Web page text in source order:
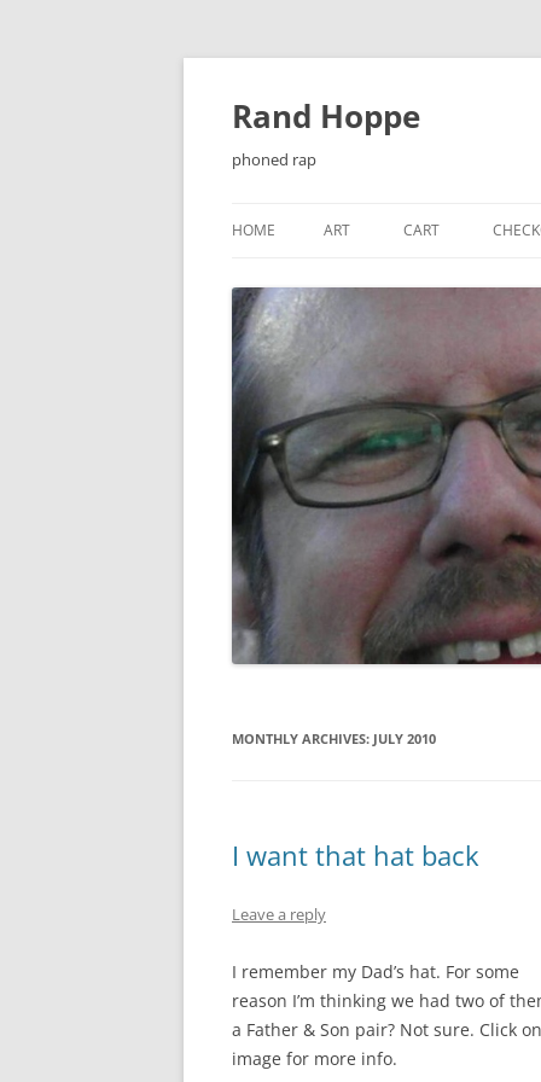
Skip
Rand Hoppe
phoned rap
HOME ART
CASSETTE J-CARDS
CHEESEQUAKE
CHRISTMAS CARDS
EL PRIMER ENCUENTRO…
GATE SALE FLYERS
KEN KARMA
VIEW
WEDDING ART
CART
MONTHLY ARCHIVES: JULY 2010
I want that hat back
Leave a reply
I remember my Dad’s hat. For some
reason I’m thinking we had two of
a Father & Son pair? Not sure. Click
image for more info.